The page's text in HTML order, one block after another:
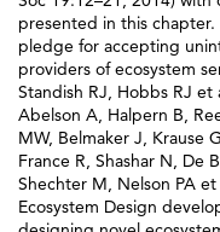
presented in this
pledge for accepting
providers of ecosystem
Standish RJ, Hobbs RJ et
Abelson A, Halpern B,
MW, Belmaker J, Krause
France R, Shashar N, De
Shechter M, Nelson PA
Ecosystem Design